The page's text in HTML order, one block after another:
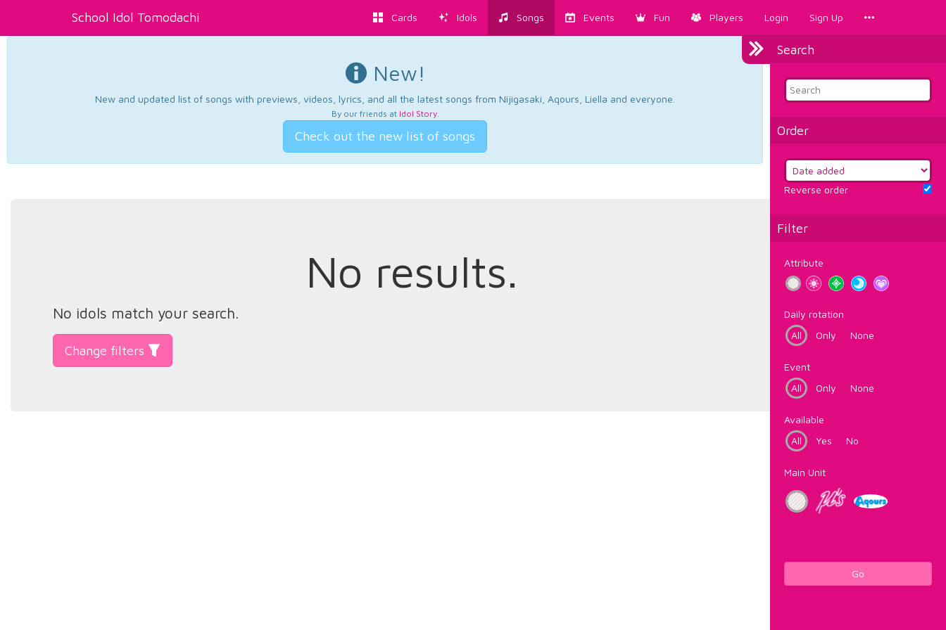
School Idol Tomodachi Cards Idols Songs Events Fun Players Login Sign Up
Search
Order
Reverse order
Filter
Attribute
Daily rotation
All
Only None
Event
All
Only None
Available
All
Yes No
Main Unit
Go
New!
New and updated list of songs with previews, videos, lyrics, and all the latest songs from Nijigasaki, Aqours, Liella and everyone.
By our friends at Idol Story.
Check out the new list of songs
No results.
No idols match your search.
Change filters